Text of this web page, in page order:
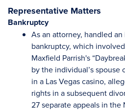
Representative Matters
Bankruptcy
As an attorney, handled an
bankruptcy, which
Maxfield Parrish's
by the individual’s spouse
in a Las Vegas casino,
rights in a subsequent
27 separate appeals in